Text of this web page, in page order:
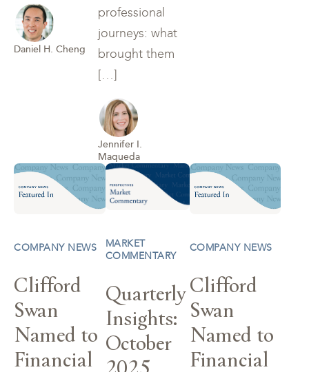
Daniel H. Cheng
professional
journeys: what
brought them
[…]
Jennifer I.
Maqueda
COMPANY NEWS
Clifford
Swan
Named to
Financial
MARKET
COMMENTARY
Quarterly
Insights:
October
COMPANY NEWS
Clifford
Swan
Named to
Financial